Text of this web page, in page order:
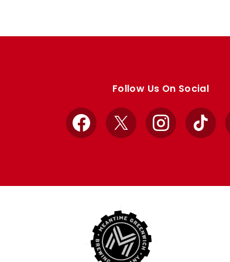
Follow Us On Social
Facebook
X InstagramTikTok